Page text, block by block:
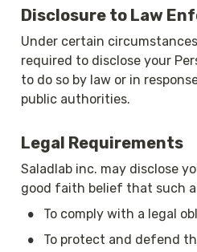
Disclosure to Law
Under certain
required to disclose your
to do so by law or in
public authorities.
Legal Requirements
Saladlab inc. may disclose
good faith belief that such
• To comply with a legal
•
To protect and defend